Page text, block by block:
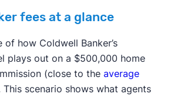
fees at a glance
of how Coldwell Banker’s
plays out on a $500,000 home
(close to the average
This scenario shows what agents